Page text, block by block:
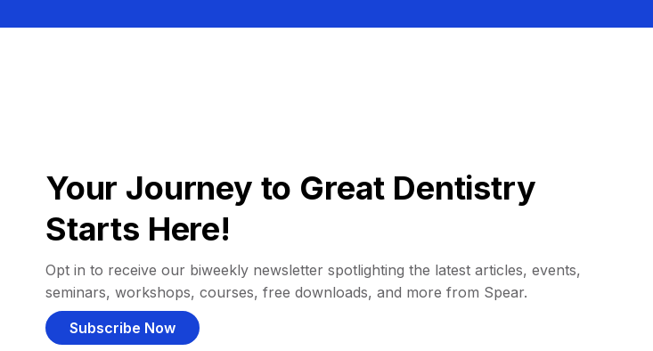
Your Journey to Great Dentistry
Starts Here!
Opt in to receive our biweekly newsletter spotlighting the latest articles, events,
seminars, workshops, courses, free downloads, and more from Spear.
Subscribe Now